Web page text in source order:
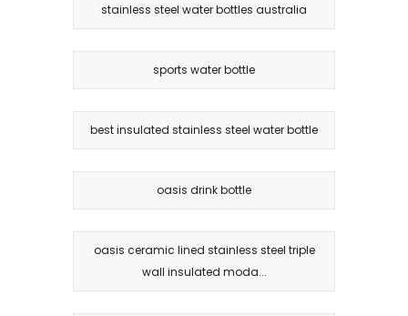
stainless steel water bottles australia
sports water bottle
best insulated stainless steel water bottle
oasis drink bottle
oasis ceramic lined stainless steel triple
wall insulated moda...